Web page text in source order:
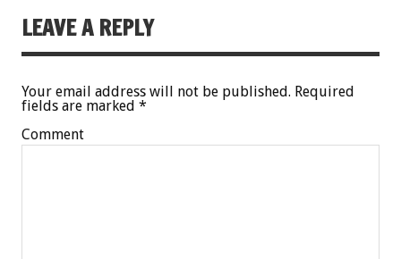
LEAVE A REPLY
Your email address will not be published. Required
fields are marked *
Comment